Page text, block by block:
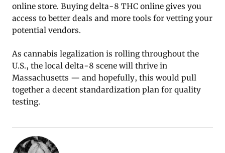
online store. Buying delta-8 THC online gives you
access to better deals and more tools for vetting your
potential vendors.
As cannabis legalization is rolling throughout the
U.S., the local delta-8 scene will thrive in
Massachusetts — and hopefully, this would pull
together a decent standardization plan for quality
testing.